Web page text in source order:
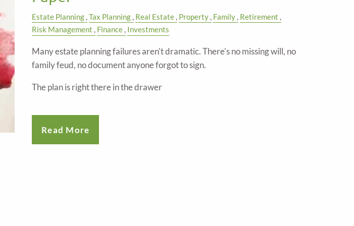
Estate Planning Tax Planning Real Estate Property Family Retirement
Risk Management
Finance Investments
Many estate planning failures aren't dramatic. There's no missing will, no
family feud, no document anyone forgot to sign.
The plan is right there in the drawer
Read More